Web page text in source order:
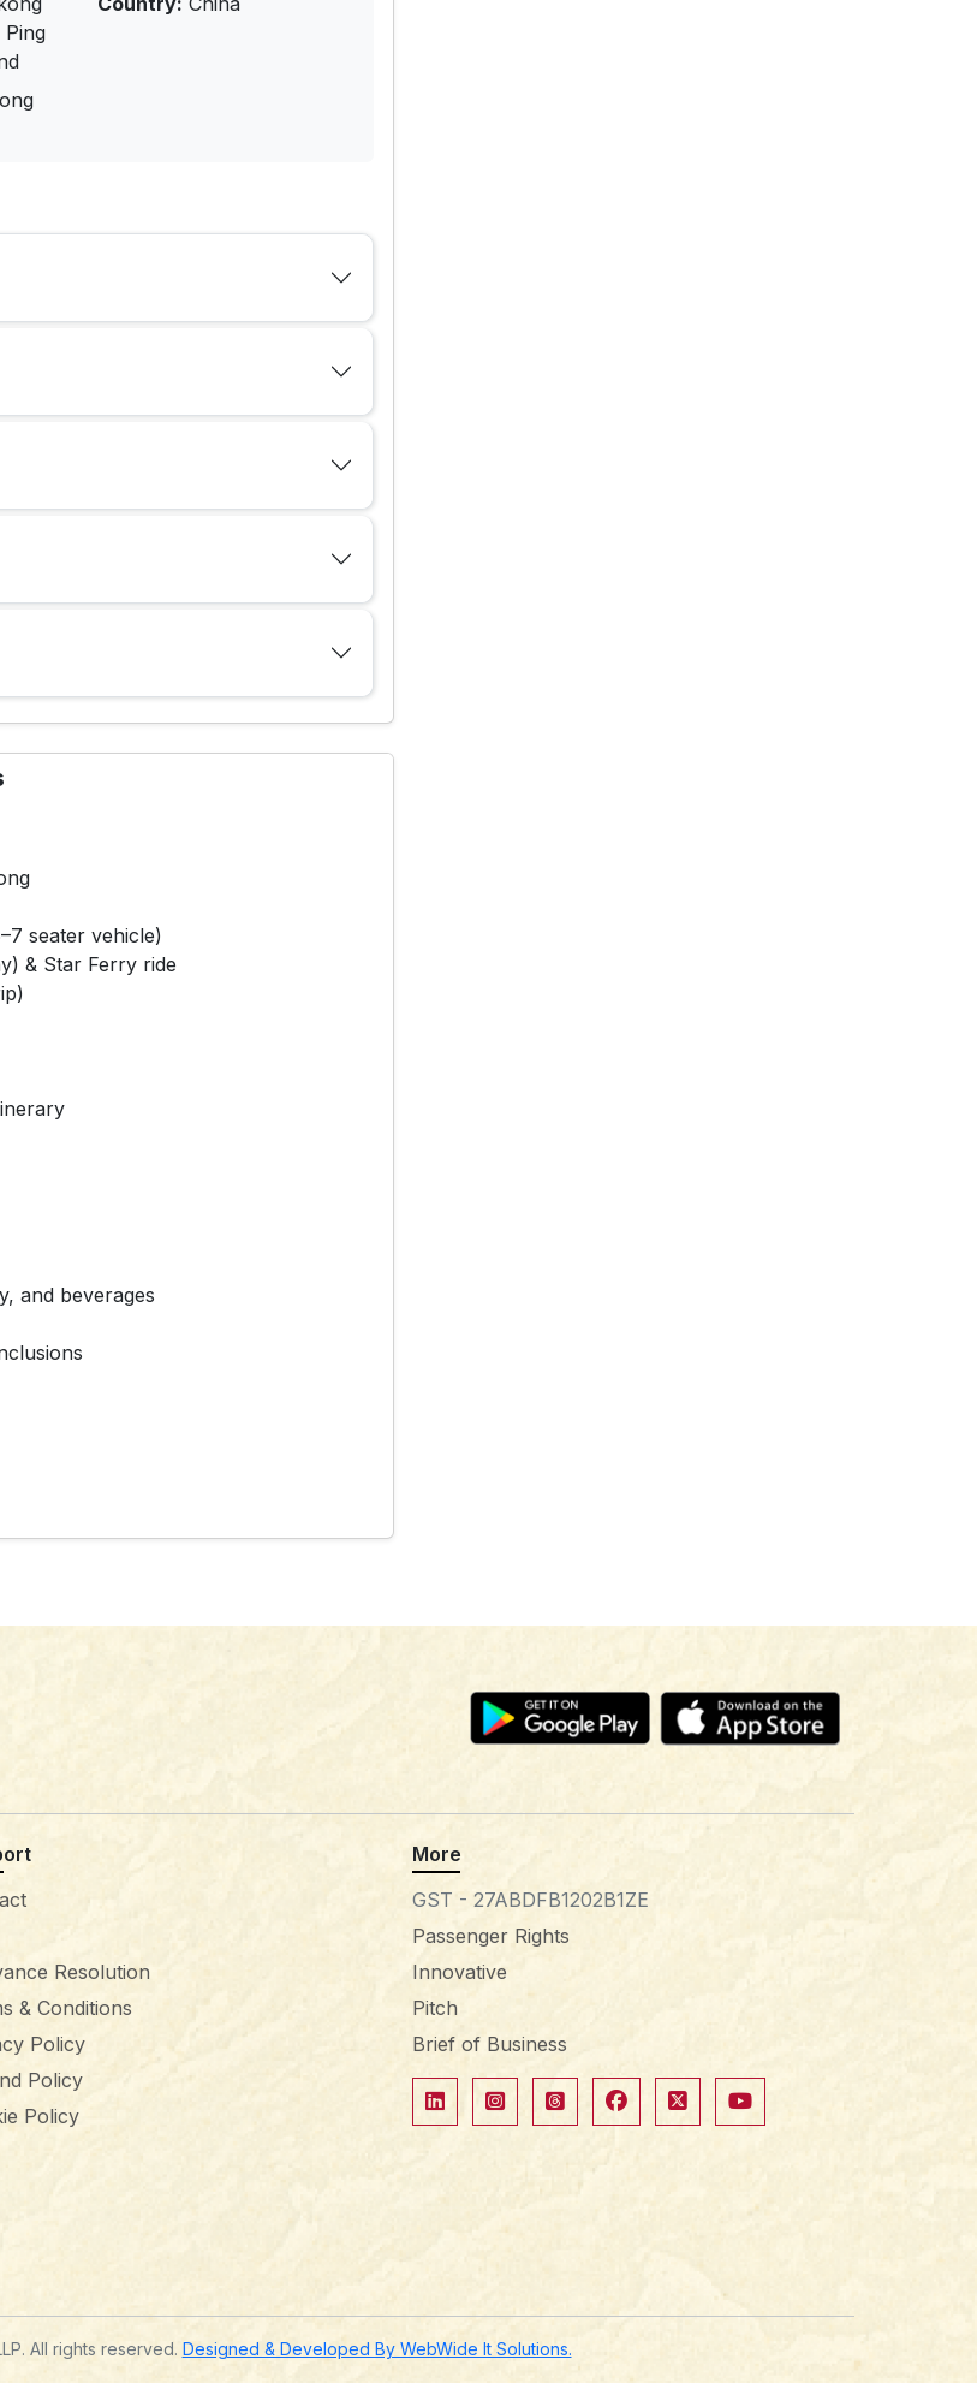
Ping
seater vehicle)
& Star Ferry ride
and beverages
Resolution
& Conditions
Policy
Policy
Policy
More
GST - 27ABDFB1202B1ZE
Passenger Rights
Innovative
Pitch
Brief of Business
All rights reserved. Designed & Developed By WebWide It Solutions.